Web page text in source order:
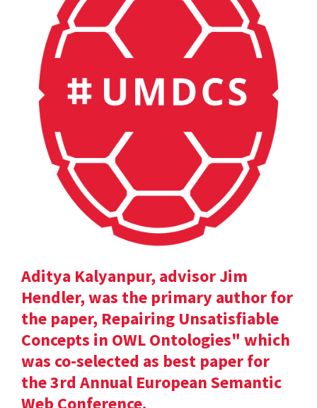
Aditya Kalyanpur, advisor Jim
Hendler, was the primary author for
the paper, Repairing Unsatisfiable
Concepts in OWL Ontologies" which
was co-selected as best paper for
the 3rd Annual European Semantic
Web Conference.